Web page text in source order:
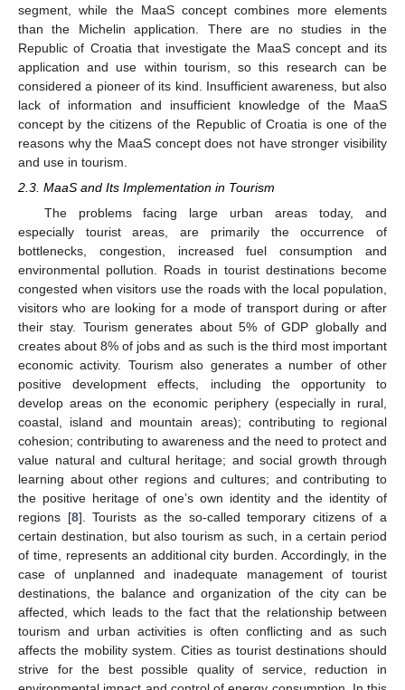
segment, while the MaaS concept combines more elements
than the Michelin application. There are no studies in the
Republic of Croatia that investigate the MaaS concept and its
application and use within tourism, so this research can be
considered a pioneer of its kind. Insufficient awareness, but also
lack of information and insufficient knowledge of the MaaS
concept by the citizens of the Republic of Croatia is one of the
reasons why the MaaS concept does not have stronger visibility
and use in tourism.
2.3. MaaS and Its Implementation in Tourism
The problems facing large urban areas today, and
especially tourist areas, are primarily the occurrence of
bottlenecks, congestion, increased fuel consumption and
environmental pollution. Roads in tourist destinations become
congested when visitors use the roads with the local population,
visitors who are looking for a mode of transport during or after
their stay. Tourism generates about 5% of GDP globally and
creates about 8% of jobs and as such is the third most important
economic activity. Tourism also generates a number of other
positive development effects, including the opportunity to
develop areas on the economic periphery (especially in rural,
coastal, island and mountain areas); contributing to regional
cohesion; contributing to awareness and the need to protect and
value natural and cultural heritage; and social growth through
learning about other regions and cultures; and contributing to
the positive heritage of one’s own identity and the identity of
regions [8]. Tourists as the so-called temporary citizens of a
certain destination, but also tourism as such, in a certain period
of time, represents an additional city burden. Accordingly, in the
case of unplanned and inadequate management of tourist
destinations, the balance and organization of the city can be
affected, which leads to the fact that the relationship between
tourism and urban activities is often conflicting and as such
affects the mobility system. Cities as tourist destinations should
strive for the best possible quality of service, reduction in